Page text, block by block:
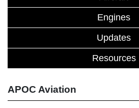
Engines
Updates
Resources
APOC Aviation